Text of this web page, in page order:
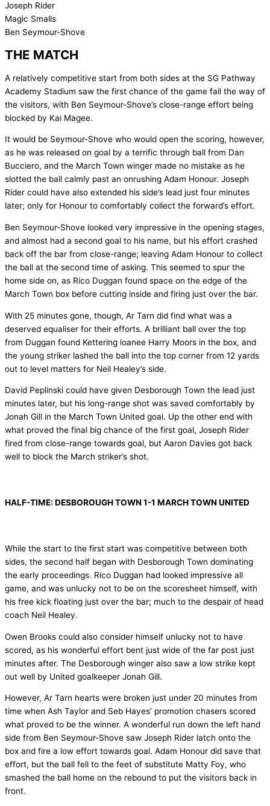
Joseph Rider
Magic Smalls
Ben Seymour-Shove
THE MATCH
A relatively competitive start from both sides at the SG Pathway
Academy Stadium saw the first chance of the game fall the way of
the visitors, with Ben Seymour-Shove’s close-range effort being
blocked by Kai Magee.
It would be Seymour-Shove who would open the scoring, however,
as he was released on goal by a terrific through ball from Dan
Bucciero, and the March Town winger made no mistake as he
slotted the ball calmly past an onrushing Adam Honour. Joseph
Rider could have also extended his side’s lead just four minutes
later; only for Honour to comfortably collect the forward’s effort.
Ben Seymour-Shove looked very impressive in the opening stages,
and almost had a second goal to his name, but his effort crashed
back off the bar from close-range; leaving Adam Honour to collect
the ball at the second time of asking. This seemed to spur the
home side on, as Rico Duggan found space on the edge of the
March Town box before cutting inside and firing just over the bar.
With 25 minutes gone, though, Ar Tarn did find what was a
deserved equaliser for their efforts. A brilliant ball over the top
from Duggan found Kettering loanee Harry Moors in the box, and
the young striker lashed the ball into the top corner from 12 yards
out to level matters for Neil Healey’s side.
David Peplinski could have given Desborough Town the lead just
minutes later, but his long-range shot was saved comfortably by
Jonah Gill in the March Town United goal. Up the other end with
what proved the final big chance of the first goal, Joseph Rider
fired from close-range towards goal, but Aaron Davies got back
well to block the March striker’s shot.
HALF-TIME: DESBOROUGH TOWN 1-1 MARCH TOWN UNITED
While the start to the first start was competitive between both
sides, the second half began with Desborough Town dominating
the early proceedings. Rico Duggan had looked impressive all
game, and was unlucky not to be on the scoresheet himself, with
his free kick floating just over the bar; much to the despair of head
coach Neil Healey.
Owen Brooks could also consider himself unlucky not to have
scored, as his wonderful effort bent just wide of the far post just
minutes after. The Desborough winger also saw a low strike kept
out well by United goalkeeper Jonah Gill.
However, Ar Tarn hearts were broken just under 20 minutes from
time when Ash Taylor and Seb Hayes’ promotion chasers scored
what proved to be the winner. A wonderful run down the left hand
side from Ben Seymour-Shove saw Joseph Rider latch onto the
box and fire a low effort towards goal. Adam Honour did save that
effort, but the ball fell to the feet of substitute Matty Foy, who
smashed the ball home on the rebound to put the visitors back in
front.